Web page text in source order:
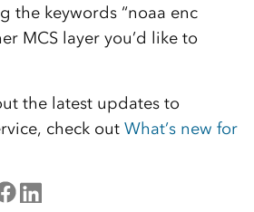
the keywords “noaa enc
MCS layer you’d like to
the latest updates to
check out What’s new for